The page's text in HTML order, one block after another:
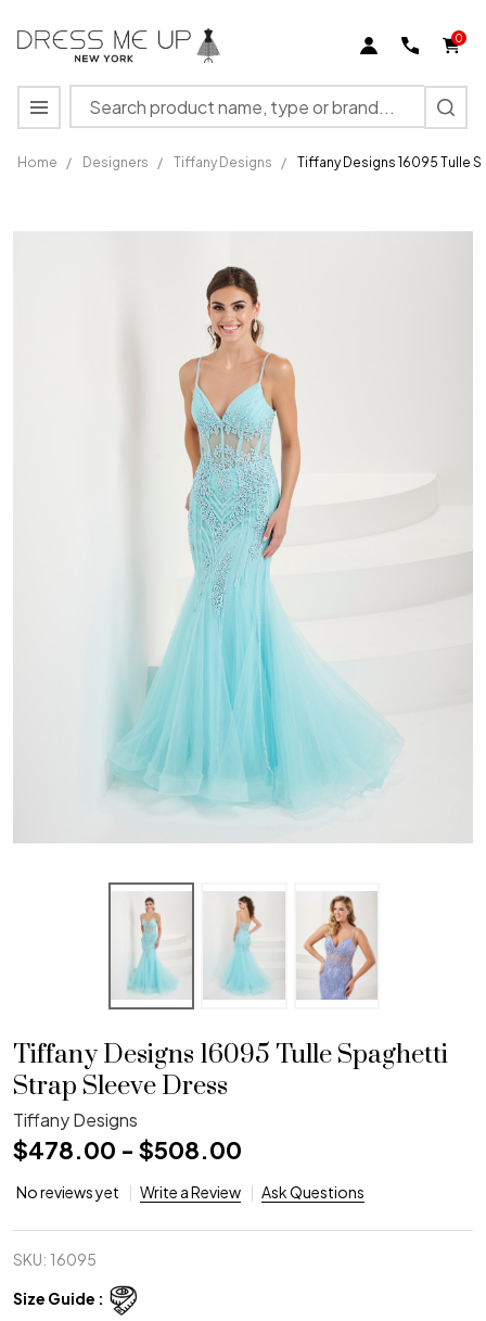
0
Search
MENU
Home / Designers / Tiffany Designs / Tiffany Designs 16095 Tulle
Designs
Tiffany Designs 16095 Tulle Spaghetti
Strap Sleeve Dress
Tiffany Designs
$478.00 - $508.00
No reviews yet Write a Review Ask Questions
SKU: 16095
Size Guide :